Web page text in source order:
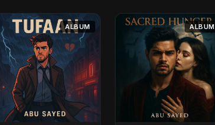
ALBUM ALBUM